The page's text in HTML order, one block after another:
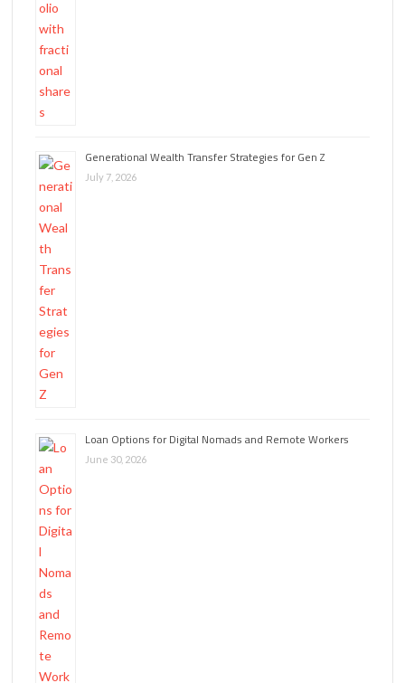
Generational Wealth Transfer Strategies for Gen Z
July 7, 2026
Loan Options for Digital Nomads and Remote Workers
June 30, 2026